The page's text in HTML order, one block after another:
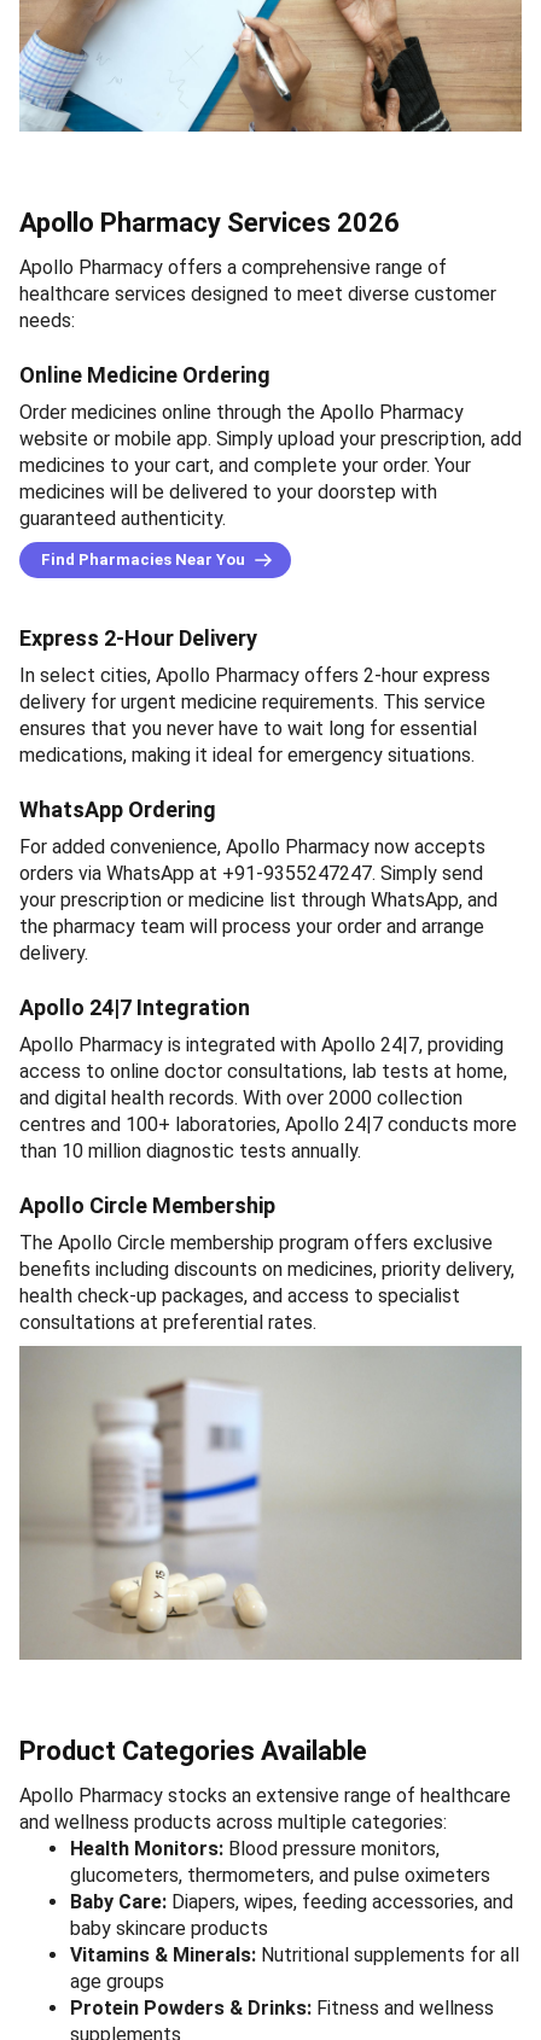
Apollo Pharmacy Services 2026
Apollo Pharmacy offers a comprehensive range of
healthcare services designed to meet diverse customer
needs:
Online Medicine Ordering
Order medicines online through the Apollo Pharmacy
website or mobile app. Simply upload your prescription, add
medicines to your cart, and complete your order. Your
medicines will be delivered to your doorstep with
guaranteed authenticity.
Find Pharmacies Near You
Express 2-Hour Delivery
In select cities, Apollo Pharmacy offers 2-hour express
delivery for urgent medicine requirements. This service
ensures that you never have to wait long for essential
medications, making it ideal for emergency situations.
WhatsApp Ordering
For added convenience, Apollo Pharmacy now accepts
orders via WhatsApp at +91-9355247247. Simply send
your prescription or medicine list through WhatsApp, and
the pharmacy team will process your order and arrange
delivery.
Apollo 24|7 Integration
Apollo Pharmacy is integrated with Apollo 24|7, providing
access to online doctor consultations, lab tests at home,
and digital health records. With over 2000 collection
centres and 100+ laboratories, Apollo 24|7 conducts more
than 10 million diagnostic tests annually.
Apollo Circle Membership
The Apollo Circle membership program offers exclusive
benefits including discounts on medicines, priority delivery,
health check-up packages, and access to specialist
consultations at preferential rates.
Product Categories Available
Apollo Pharmacy stocks an extensive range of healthcare
and wellness products across multiple categories:
Health Monitors: Blood pressure monitors,
glucometers, thermometers, and pulse oximeters
Baby Care: Diapers, wipes, feeding accessories, and
baby skincare products
Vitamins & Minerals: Nutritional supplements for all
age groups
Protein Powders & Drinks: Fitness and wellness
supplements